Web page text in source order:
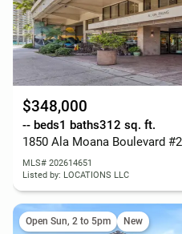
$348,000
-- beds1 baths312 sq. ft.
1850 Ala Moana Boulevard
MLS# 202614651
Listed by: LOCATIONS LLC
Open Sun, 2 to 5pm New